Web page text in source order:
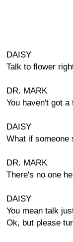
DAISY
Talk to flower
DR. MARK
You haven't got a
DAISY
What if someone
DR. MARK
There's no one
DAISY
You mean talk
Ok, but please